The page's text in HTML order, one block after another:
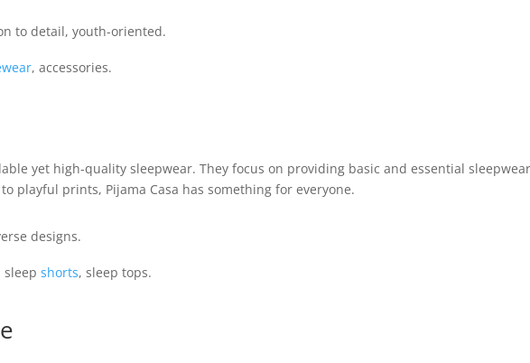
to detail, youth-oriented.
, accessories.
yet high-quality sleepwear. They focus on providing basic and essential
playful prints, Pijama Casa has something for everyone.
designs.
sleep shorts, sleep tops.